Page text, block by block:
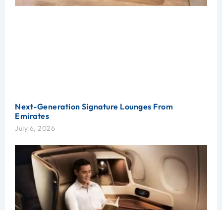
Next-Generation Signature Lounges From
Emirates
July 6, 2026